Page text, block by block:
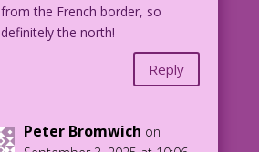
from the French border, so
definitely the north!
Reply
Peter Bromwich on